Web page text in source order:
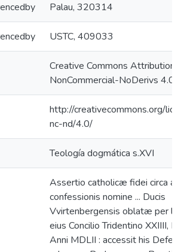
Palau, 320314
USTC, 409033
Creative Commons Attribution-
NonCommercial-NoDerivs 4.0
http://creativecommons.org/
nc-nd/4.0/
Teología dogmática s.XVI
Assertio catholicæ fidei circa
confessionis nomine ... Ducis
Vvirtenbergensis oblatæ per
eius Concilio Tridentino XXIIII,
Anni MDLII : accessit his